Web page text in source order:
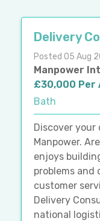
Delivery
Posted 05 Aug
Manpower
£30,000 Per
Bath
Discover your
Manpower.
enjoys
problems and
customer
Delivery
national